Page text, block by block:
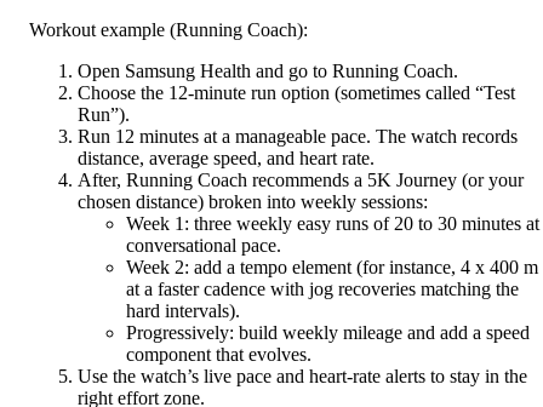
Workout example (Running Coach):
Open Samsung Health and go to Running Coach.
Choose the 12-minute run option (sometimes called “Test
Run”).
Run 12 minutes at a manageable pace. The watch records
distance, average speed, and heart rate.
After, Running Coach recommends a 5K Journey (or your
chosen distance) broken into weekly sessions:
Week 1: three weekly easy runs of 20 to 30 minutes at
conversational pace.
Week 2: add a tempo element (for instance, 4 x 400 m
at a faster cadence with jog recoveries matching the
hard intervals).
Progressively: build weekly mileage and add a speed
component that evolves.
Use the watch’s live pace and heart-rate alerts to stay in the
right effort zone.